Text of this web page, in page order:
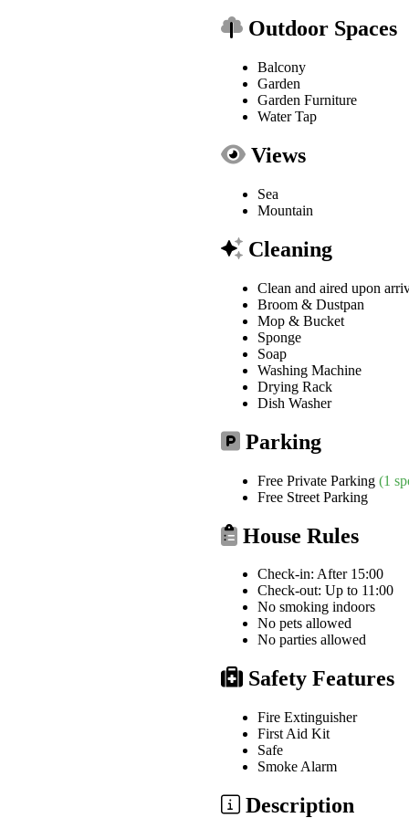
Outdoor Spaces
Balcony
Garden
Garden Furniture
Water Tap
Views
Sea
Mountain
Cleaning
Clean and aired upon
Broom & Dustpan
Mop & Bucket
Sponge
Soap
Washing Machine
Drying Rack
Dish Washer
Parking
Free Private Parking (1
Free Street Parking
House Rules
Check-in: After 15:00
Check-out: Up to 11:00
No smoking indoors
No pets allowed
No parties allowed
Safety Features
Fire Extinguisher
First Aid Kit
Safe
Smoke Alarm
Description